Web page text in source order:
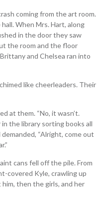
coming from the art room.
When Mrs. Hart, along
in the door they saw
the room and the floor
and Chelsea ran into
like cheerleaders. Their
at them. “No, it wasn’t.
the library sorting books all
“Alright, come out
cans fell off the pile. From
covered Kyle, crawling up
then the girls, and her